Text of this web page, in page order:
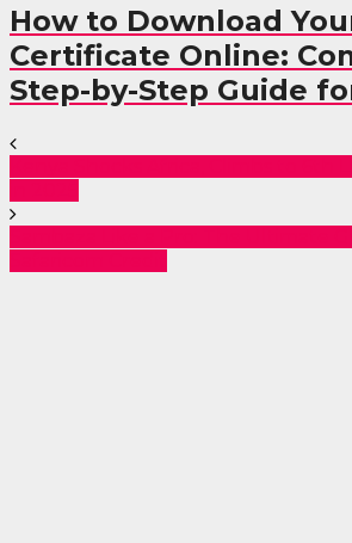
How to Download
Certificate Online:
Step-by-Step Guide